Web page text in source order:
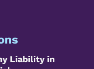
Liability in